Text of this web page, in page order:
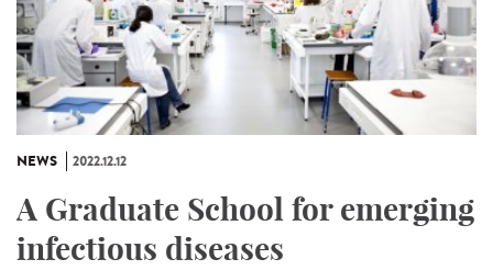
NEWS 2022.12.12
A Graduate School for emerging
infectious diseases